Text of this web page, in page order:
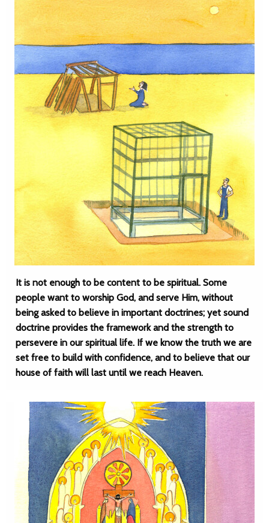
It is not enough to be content to be spiritual. Some
people want to worship God, and serve Him, without
being asked to believe in important doctrines; yet sound
doctrine provides the framework and the strength to
persevere in our spiritual life. If we know the truth we are
set free to build with confidence, and to believe that our
house of faith will last until we reach Heaven.